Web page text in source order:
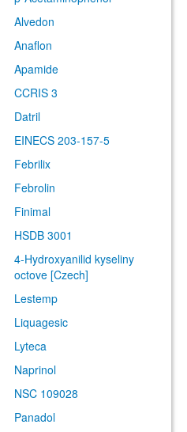
Alvedon
Anaflon
Apamide
CCRIS 3
Datril
EINECS 203-157-5
Febrilix
Febrolin
Finimal
HSDB 3001
4-Hydroxyanilid kyseliny
octove [Czech]
Lestemp
Liquagesic
Lyteca
Naprinol
NSC 109028
Panadol